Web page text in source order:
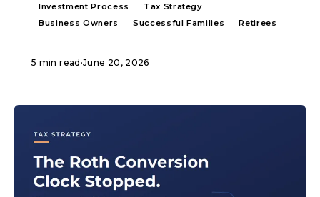
Investment Process
Tax Strategy
Business Owners
Successful Families Retirees
5 min read ·June 20, 2026